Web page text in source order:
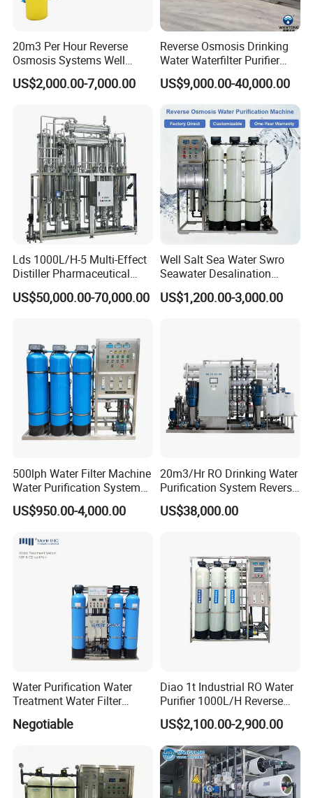
20m3 Per Hour Reverse
Osmosis Systems Well
Solar Plant Seawater
Desalination Solar Powered
System Treatment Swro
Salt Water to Drinking
US$2,000.00-7,000.00
Reverse Osmosis Drinking
Water Waterfilter Purifier
Equipment Wine Cosmetics,
RO Pure Water Purified
System Purificador De Agua
Pura
US$9,000.00-40,000.00
Lds 1000L/H-5 Multi-Effect
Distiller Pharmaceutical
Water Machine for Injection
Water Use
US$50,000.00-70,000.00
Well Salt Sea Water Swro
Seawater Desalination
Drinking RO Reverse
Osmosis Treatment
US$1,200.00-3,000.00
500lph Water Filter Machine
Water Purification System
RO Water Treatment
Reverse Osmosis System
Price
US$950.00-4,000.00
20m3/Hr RO Drinking Water
Purification System Reverse
Osmosis Beverages Water
Treatment with 8040 RO
US$38,000.00
Water Purification Water
Treatment Water Filter
Reverse Osmosis System
Equipment
Negotiable
Diao 1t Industrial RO Water
Purifier 1000L/H Reverse
Osmosis Filter
US$2,100.00-2,900.00